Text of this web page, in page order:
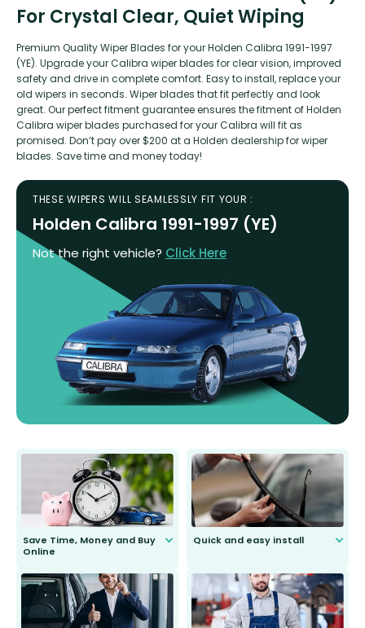
For Crystal Clear, Quiet Wiping
Premium Quality Wiper Blades for your Holden Calibra 1991-1997
(YE). Upgrade your Calibra wiper blades for clear vision, improved
safety and drive in complete comfort. Easy to install, replace your
old wipers in seconds. Wiper blades that fit perfectly and look
great. Our perfect fitment guarantee ensures the fitment of Holden
Calibra wiper blades purchased for your Calibra will fit as
promised. Don’t pay over $200 at a Holden dealership for wiper
blades. Save time and money today!
THESE WIPERS WILL SEAMLESSLY FIT YOUR :
Holden Calibra 1991-1997 (YE)
Not the right vehicle? Click Here
Save Time, Money and Buy
Online
send you the right wiper, no
second guessing.
Quick and easy install